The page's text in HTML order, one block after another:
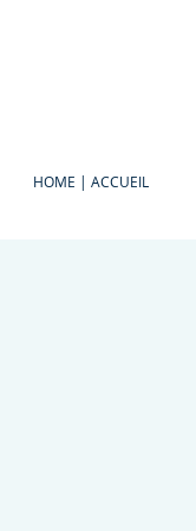
HOME | ACCUEIL